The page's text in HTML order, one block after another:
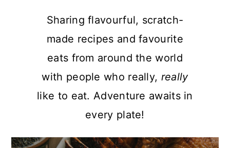
Sharing flavourful, scratch-
made recipes and favourite
eats from around the world
with people who really, really
like to eat. Adventure awaits in
every plate!